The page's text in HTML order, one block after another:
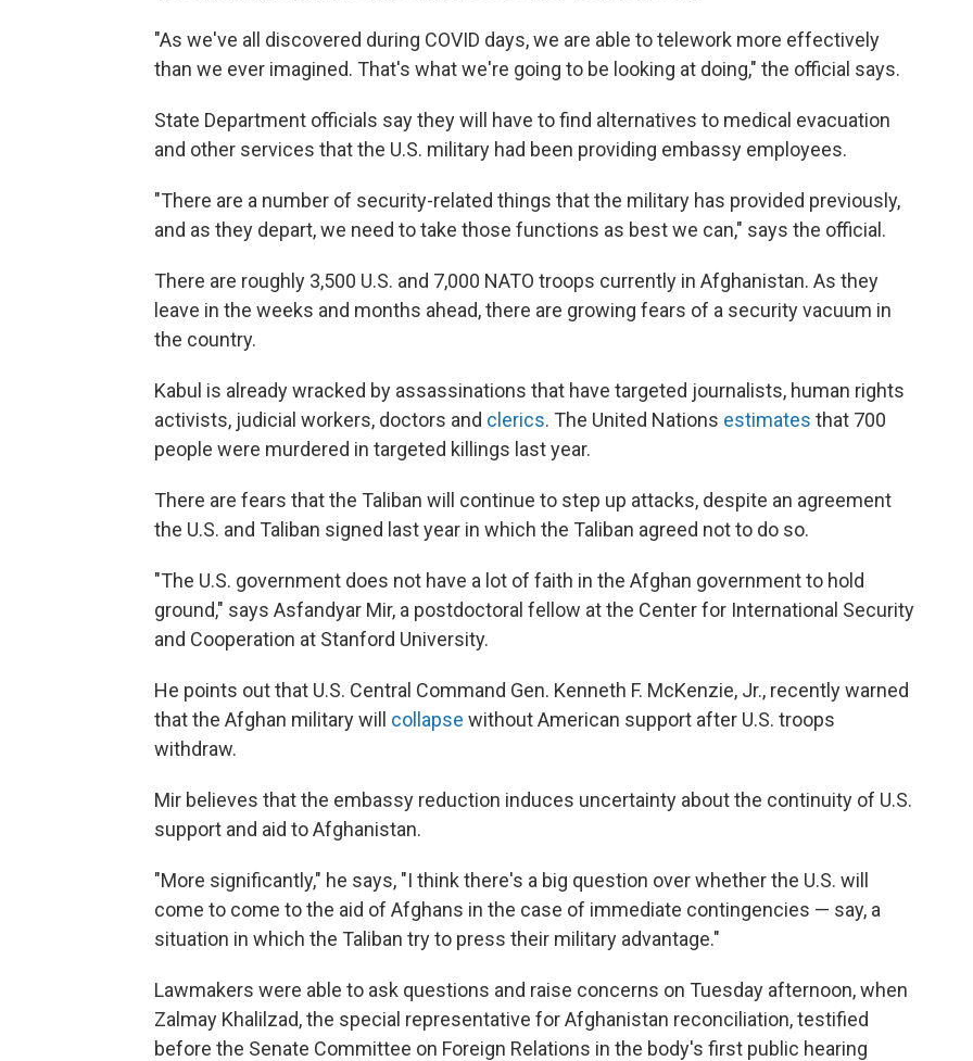
"As we've all discovered during COVID days, we are able to telework more effectively
than we ever imagined. That's what we're going to be looking at doing," the official says.
State Department officials say they will have to find alternatives to medical evacuation
and other services that the U.S. military had been providing embassy employees.
"There are a number of security-related things that the military has provided previously,
and as they depart, we need to take those functions as best we can," says the official.
There are roughly 3,500 U.S. and 7,000 NATO troops currently in Afghanistan. As they
leave in the weeks and months ahead, there are growing fears of a security vacuum in
the country.
Kabul is already wracked by assassinations that have targeted journalists, human rights
activists, judicial workers, doctors and clerics. The United Nations estimates that 700
people were murdered in targeted killings last year.
There are fears that the Taliban will continue to step up attacks, despite an agreement
the U.S. and Taliban signed last year in which the Taliban agreed not to do so.
"The U.S. government does not have a lot of faith in the Afghan government to hold
ground," says Asfandyar Mir, a postdoctoral fellow at the Center for International Security
and Cooperation at Stanford University.
He points out that U.S. Central Command Gen. Kenneth F. McKenzie, Jr., recently warned
that the Afghan military will collapse without American support after U.S. troops
withdraw.
Mir believes that the embassy reduction induces uncertainty about the continuity of U.S.
support and aid to Afghanistan.
"More significantly," he says, "I think there's a big question over whether the U.S. will
come to come to the aid of Afghans in the case of immediate contingencies — say, a
situation in which the Taliban try to press their military advantage."
Lawmakers were able to ask questions and raise concerns on Tuesday afternoon, when
Zalmay Khalilzad, the special representative for Afghanistan reconciliation, testified
before the Senate Committee on Foreign Relations in the body's first public hearing